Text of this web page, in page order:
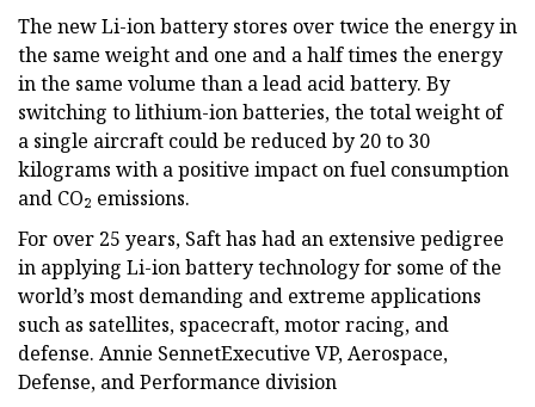
The new Li-ion battery stores over twice the energy in
the same weight and one and a half times the energy
in the same volume than a lead acid battery. By
switching to lithium-ion batteries, the total weight of
a single aircraft could be reduced by 20 to 30
kilograms with a positive impact on fuel consumption
and CO₂ emissions.
For over 25 years, Saft has had an extensive pedigree
in applying Li-ion battery technology for some of the
world’s most demanding and extreme applications
such as satellites, spacecraft, motor racing, and
defense. Annie SennetExecutive VP, Aerospace,
Defense, and Performance division